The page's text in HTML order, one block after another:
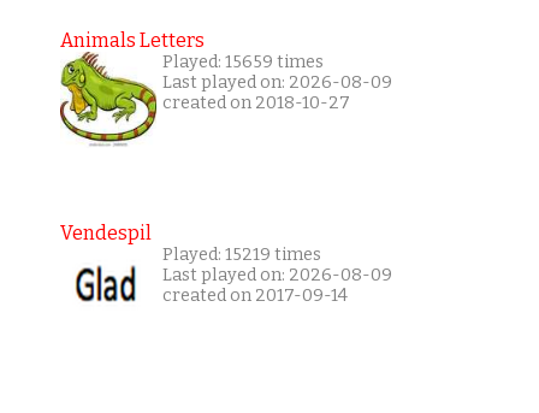
Animals Letters
Played: 15659 times
Last played on: 2026-08-09
created on 2018-10-27
Vendespil
Played: 15219 times
Last played on: 2026-08-09
created on 2017-09-14